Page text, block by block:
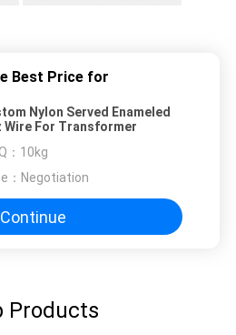
Best Price for
Nylon Served Enameled
Wire For Transformer
： 10kg
： Negotiation
Continue
Products